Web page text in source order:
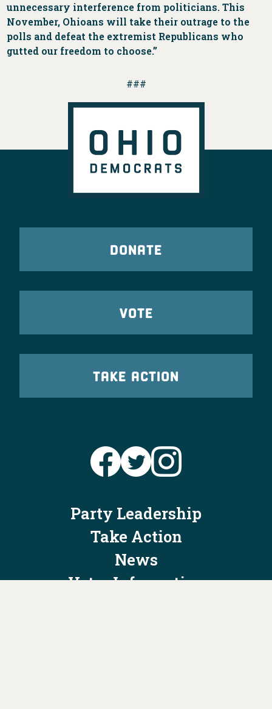
unnecessary interference from politicians. This
November, Ohioans will take their outrage to the
polls and defeat the extremist Republicans who
gutted our freedom to choose.”
###
DONATE
VOTE
TAKE ACTION
Party Leadership
Take Action
News
Voter Information